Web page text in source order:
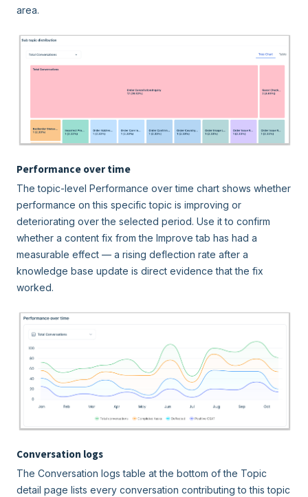
area.
Performance over time
The topic-level Performance over time chart shows whether
performance on this specific topic is improving or
deteriorating over the selected period. Use it to confirm
whether a content fix from the Improve tab has had a
measurable effect — a rising deflection rate after a
knowledge base update is direct evidence that the fix
worked.
Conversation logs
The Conversation logs table at the bottom of the Topic
detail page lists every conversation contributing to this topic